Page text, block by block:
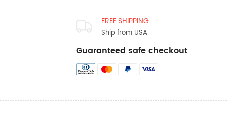
FREE SHIPPING
Ship from USA
Guaranteed safe checkout